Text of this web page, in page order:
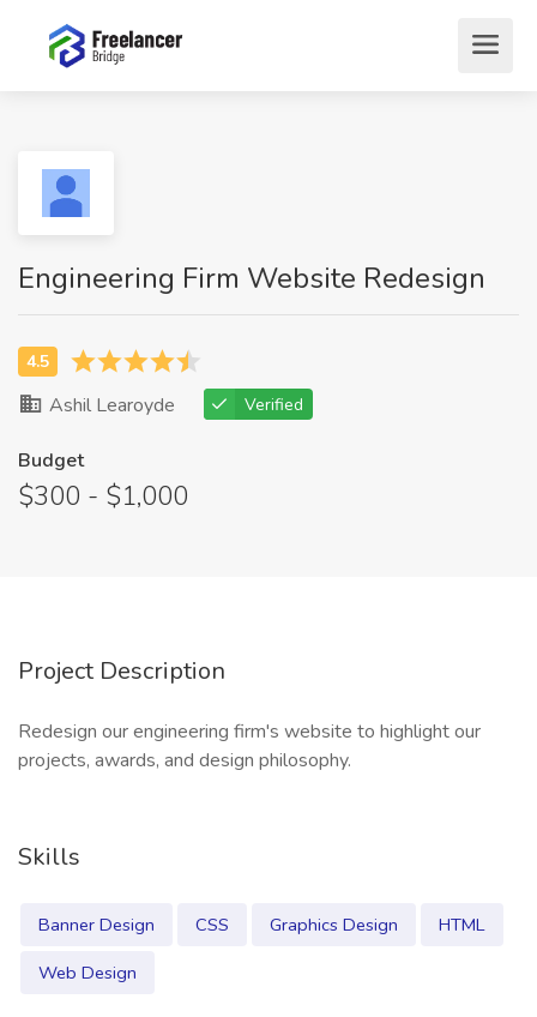
Engineering Firm Website Redesign
Ashil Learoyde Verified
Budget
$300 - $1,000
Project Description
Redesign our engineering firm's website to highlight our
projects, awards, and design philosophy.
Skills
Banner Design CSS Graphics Design
HTML
Web Design